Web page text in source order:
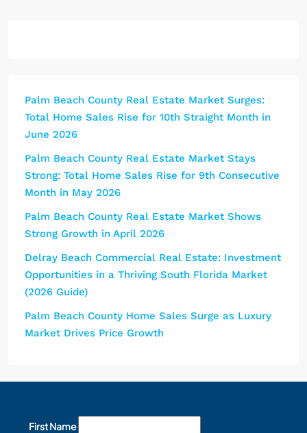
Palm Beach County Real Estate Market Surges:
Total Home Sales Rise for 10th Straight Month in
June 2026
Palm Beach County Real Estate Market Stays
Strong: Total Home Sales Rise for 9th Consecutive
Month in May 2026
Palm Beach County Real Estate Market Shows
Strong Growth in April 2026
Delray Beach Commercial Real Estate: Investment
Opportunities in a Thriving South Florida Market
(2026 Guide)
Palm Beach County Home Sales Surge as Luxury
Market Drives Price Growth
First Name